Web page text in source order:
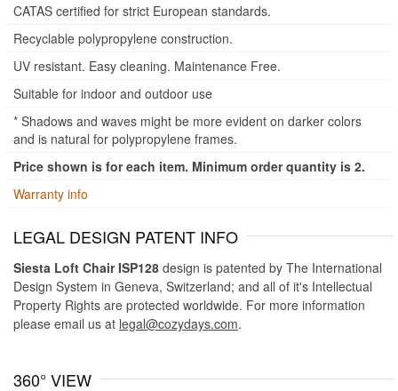
CATAS certified for strict European standards.
Recyclable polypropylene construction.
UV resistant. Easy cleaning. Maintenance Free.
Suitable for indoor and outdoor use
* Shadows and waves might be more evident on darker colors
and is natural for polypropylene frames.
Price shown is for each item. Minimum order quantity is 2.
Warranty info
LEGAL DESIGN PATENT INFO
Siesta Loft Chair ISP128 design is patented by The International
Design System in Geneva, Switzerland; and all of it's Intellectual
Property Rights are protected worldwide. For more information
please email us at legal@cozydays.com.
360° VIEW